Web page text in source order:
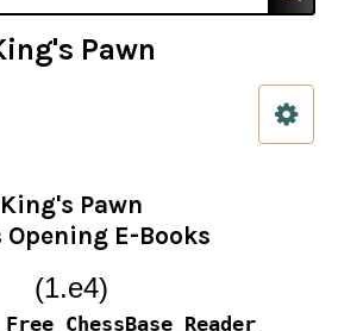
Pawn
King's Pawn
Opening E-Books
(1.e4)
ChessBase Reader